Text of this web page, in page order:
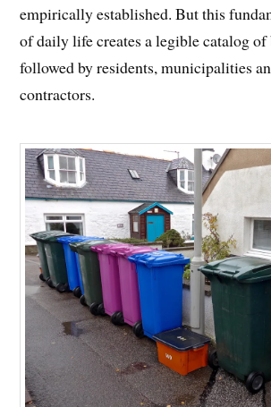
empirically established. But this
of daily life creates a legible catalog of
followed by residents, municipalities
contractors.